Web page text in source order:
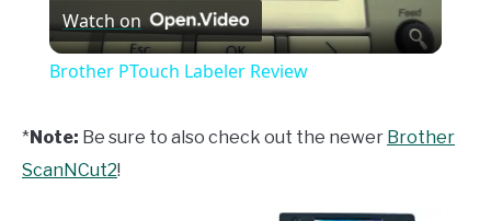
Video
Watch on
Brother PTouch Labeler Review
* Note: Be sure to also check out the newer Brother
ScanNCut2!